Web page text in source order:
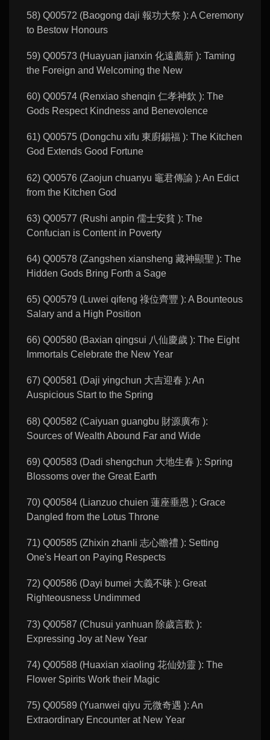
58) Q00572 (Baogong daji 報功大祭 ): A Ceremony
to Bestow Honours
59) Q00573 (Huayuan jianxin 化遠薦新 ): Taming
the Foreign and Welcoming the New
60) Q00574 (Renxiao shenqin 仁孝神欽 ): The
Gods Respect Kindness and Benevolence
61) Q00575 (Dongchu xifu 東廚錫福 ): The Kitchen
God Extends Good Fortune
62) Q00576 (Zaojun chuanyu 竈君傳諭 ): An Edict
from the Kitchen God
63) Q00577 (Rushi anpin 儒士安貧 ): The
Confucian is Content in Poverty
64) Q00578 (Zangshen xiansheng 藏神顯聖 ): The
Hidden Gods Bring Forth a Sage
65) Q00579 (Luwei qifeng 祿位齊豐 ): A Bounteous
Salary and a High Position
66) Q00580 (Baxian qingsui 八仙慶歲 ): The Eight
Immortals Celebrate the New Year
67) Q00581 (Daji yingchun 大吉迎春 ): An
Auspicious Start to the Spring
68) Q00582 (Caiyuan guangbu 財源廣布 ):
Sources of Wealth Abound Far and Wide
69) Q00583 (Dadi shengchun 大地生春 ): Spring
Blossoms over the Great Earth
70) Q00584 (Lianzuo chuien 蓮座垂恩 ): Grace
Dangled from the Lotus Throne
71) Q00585 (Zhixin zhanli 志心瞻禮 ): Setting
One's Heart on Paying Respects
72) Q00586 (Dayi bumei 大義不昧 ): Great
Righteousness Undimmed
73) Q00587 (Chusui yanhuan 除歲言歡 ):
Expressing Joy at New Year
74) Q00588 (Huaxian xiaoling 花仙効靈 ): The
Flower Spirits Work their Magic
75) Q00589 (Yuanwei qiyu 元微奇遇 ): An
Extraordinary Encounter at New Year